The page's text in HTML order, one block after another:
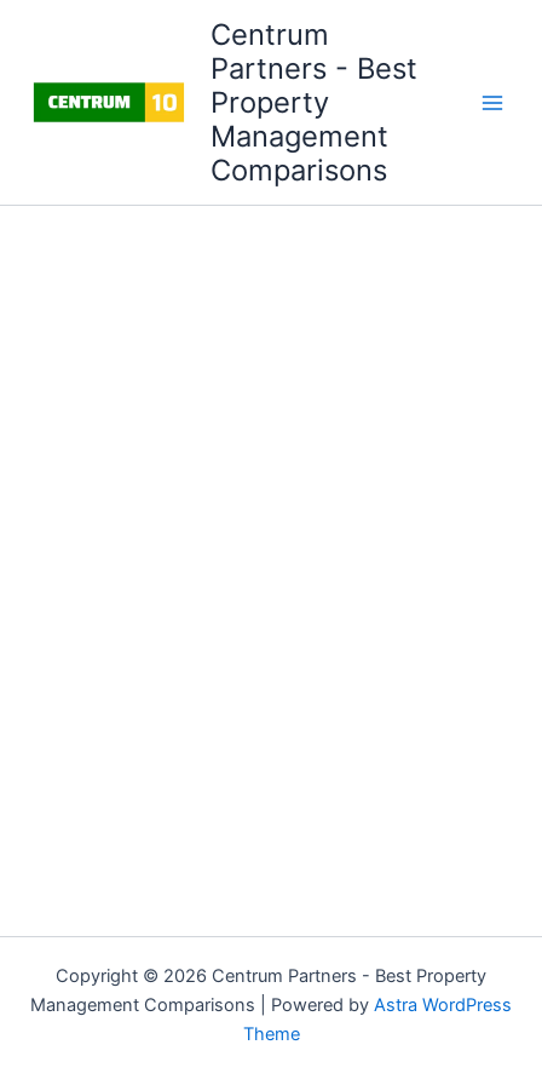
Centrum
Partners - Best
Property
Management
Comparisons
Copyright © 2026 Centrum Partners - Best Property
Management Comparisons | Powered by Astra WordPress
Theme